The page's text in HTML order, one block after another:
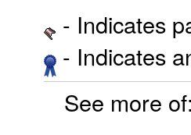
- Indicates
- Indicates
See more